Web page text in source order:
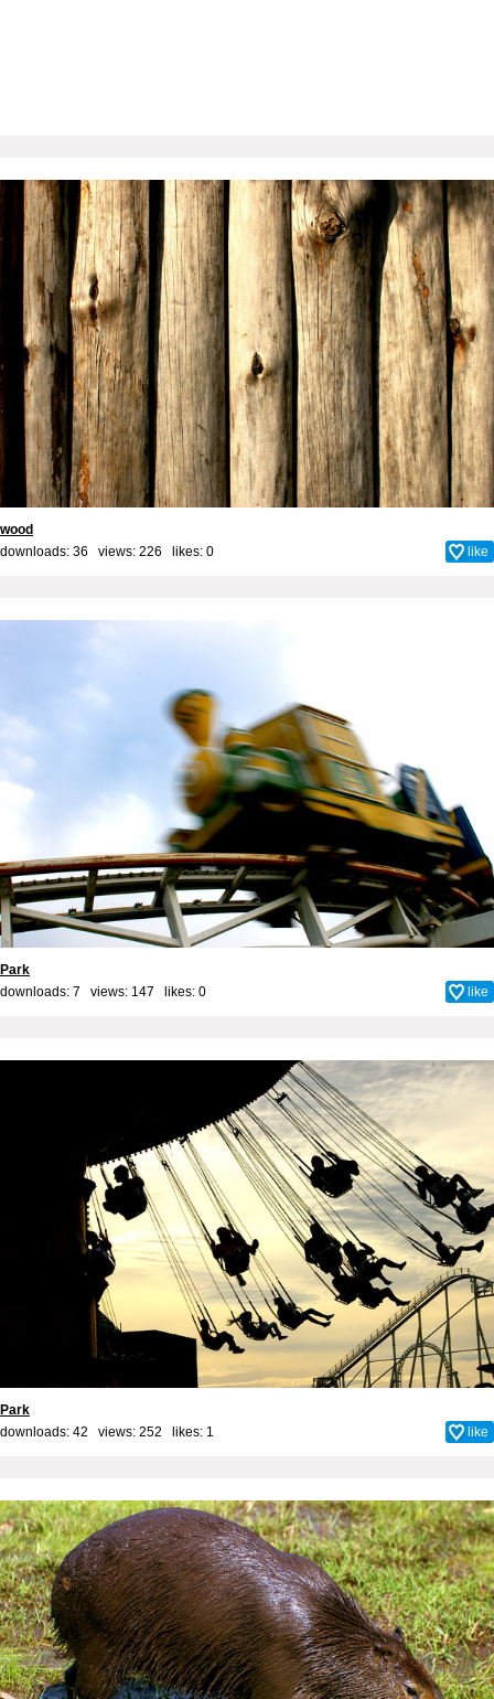
wood
downloads: 36 views: 226 likes: 0 like
Park
downloads: 7 views: 147 likes: 0 like
Park
downloads: 42 views: 252 likes: 1 like